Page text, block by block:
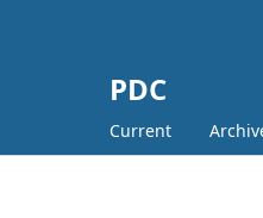
PDC
Current